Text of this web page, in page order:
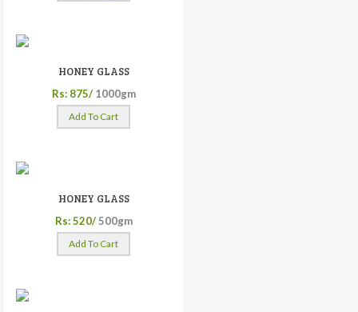
HONEY GLASS
Rs: 875/ 1000gm
Add To Cart
HONEY GLASS
Rs: 520/ 500gm
Add To Cart